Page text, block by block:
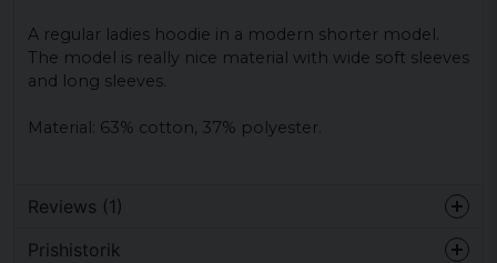
A regular ladies hoodie in a modern shorter model.
The model is really nice material with wide soft sleeves
and long sleeves.
Material: 63% cotton, 37% polyester.
Reviews (1)
Prishistorik